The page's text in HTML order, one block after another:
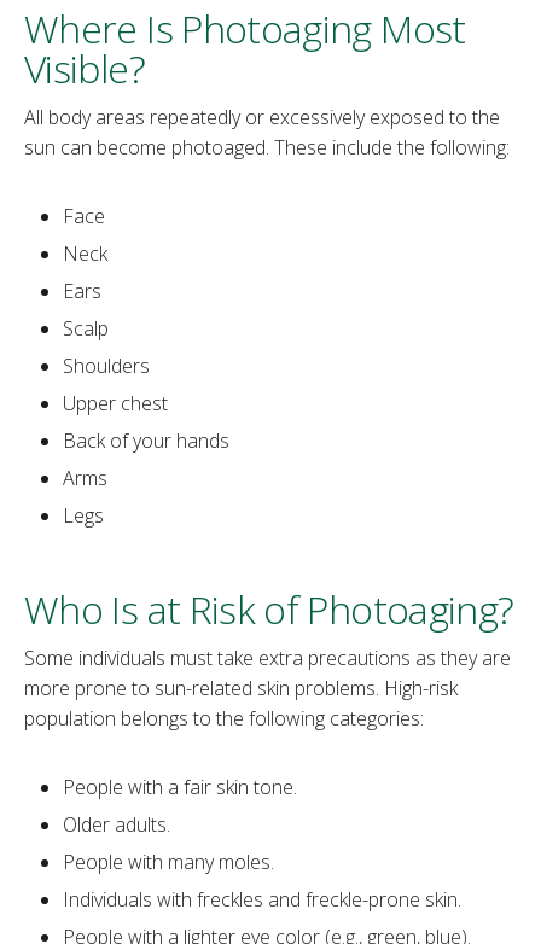
Where Is Photoaging Most
Visible?
‌All body areas repeatedly or excessively exposed to the
sun can become photoaged. These include the following:
Face
Neck
Ears
Scalp
Shoulders
Upper chest
Back of your hands
Arms
Legs
Who Is at Risk of Photoaging?
‌Some individuals must take extra precautions as they are
more prone to sun-related skin problems. High-risk
population belongs to the following categories:
People with a fair skin tone.
Older adults.
People with many moles.
Individuals with freckles and freckle-prone skin.
People with a lighter eye color (e.g., green, blue).